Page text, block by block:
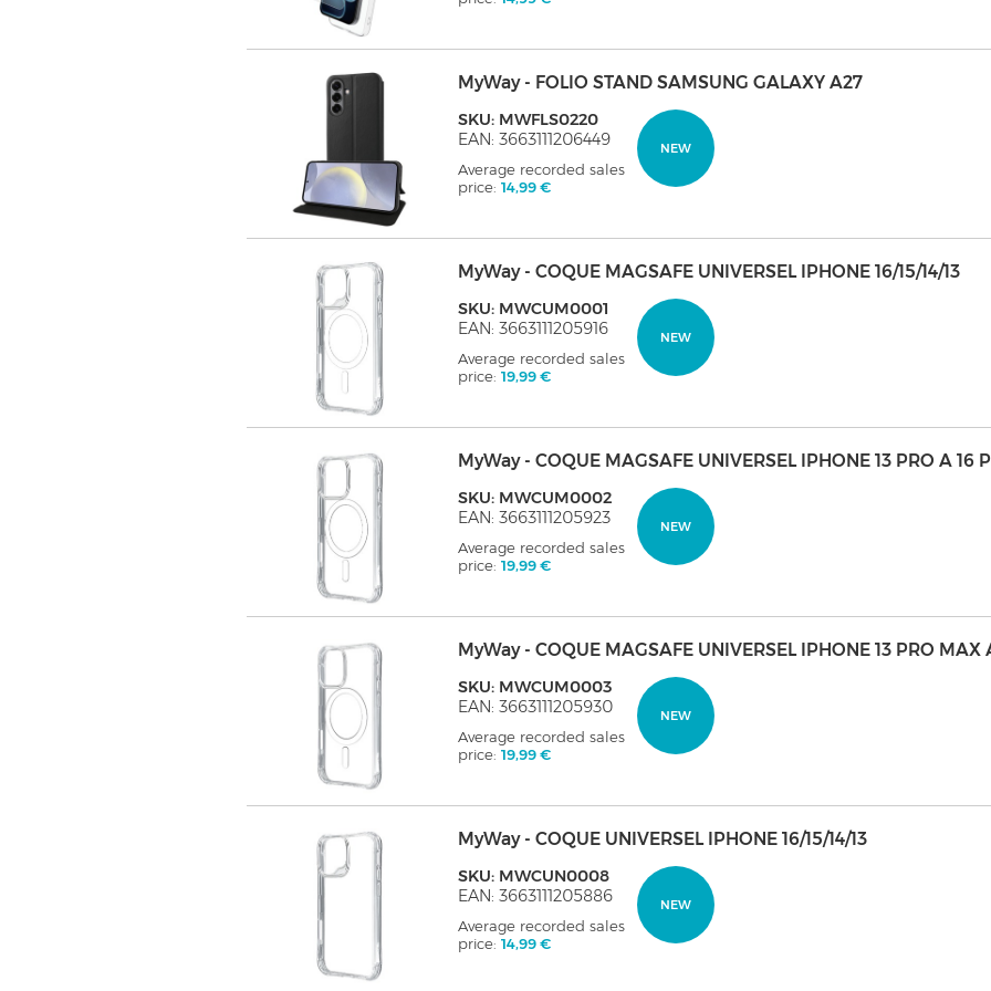
MyWay - FOLIO STAND SAMSUNG GALAXY A27
NEW
SKU: MWFLS0220
EAN: 3663111206449
Average recorded sales
price:14,99 €
MyWay - COQUE MAGSAFE UNIVERSEL IPHONE 16/15/14/13
NEW
SKU: MWCUM0001
EAN: 3663111205916
Average recorded sales
price:19,99 €
MyWay - COQUE MAGSAFE UNIVERSEL IPHONE 13 PRO A 16
NEW
SKU: MWCUM0002
EAN: 3663111205923
Average recorded sales
price:19,99 €
MyWay - COQUE MAGSAFE UNIVERSEL IPHONE 13 PRO MAX
NEW
SKU: MWCUM0003
EAN: 3663111205930
Average recorded sales
price:19,99 €
MyWay - COQUE UNIVERSEL IPHONE 16/15/14/13
NEW
SKU: MWCUN0008
EAN: 3663111205886
Average recorded sales
price:14,99 €